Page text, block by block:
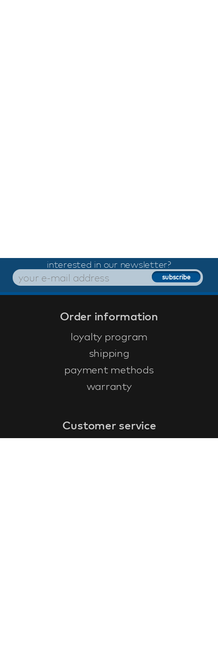
interested in our newsletter?
Order information
loyalty program
shipping
payment methods
warranty
Customer service